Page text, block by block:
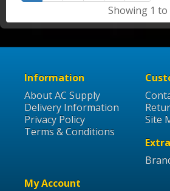
Showing 1 to
Information
About AC Supply
Delivery Information
Privacy Policy
Terms & Conditions
Site
My Account